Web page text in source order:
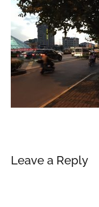
Reader
Leave a Reply